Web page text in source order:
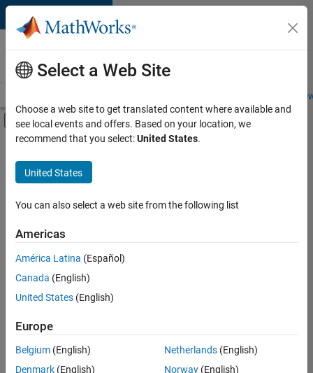
Skip to content
Careers at
MathWorks
Students and
Off-Canvas Navigation Menu Toggle
Main Content
FILTERED BY
Infrastructure and Architecture
Program Management
Quality Engineering
User Experience
Sort By
Save
Selected
Senior Software Engineer in Test
Senior
Select a Web Site
Choose a web site to get translated content where available and
see local events and offers. Based on your location, we
recommend that you select:United States.
United States
You can also select a web site from the following list
Americas
América Latina (Español)
Canada (English)
United States (English)
Europe
Belgium (English)
Denmark (English)
Netherlands(English)
Norway(English)